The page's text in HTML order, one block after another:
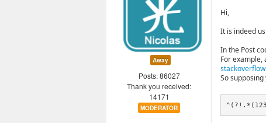
Away
Posts: 86027
Thank you received:
14171
MODERATOR
Hi,
It is indeed
In the Post
For example,
So